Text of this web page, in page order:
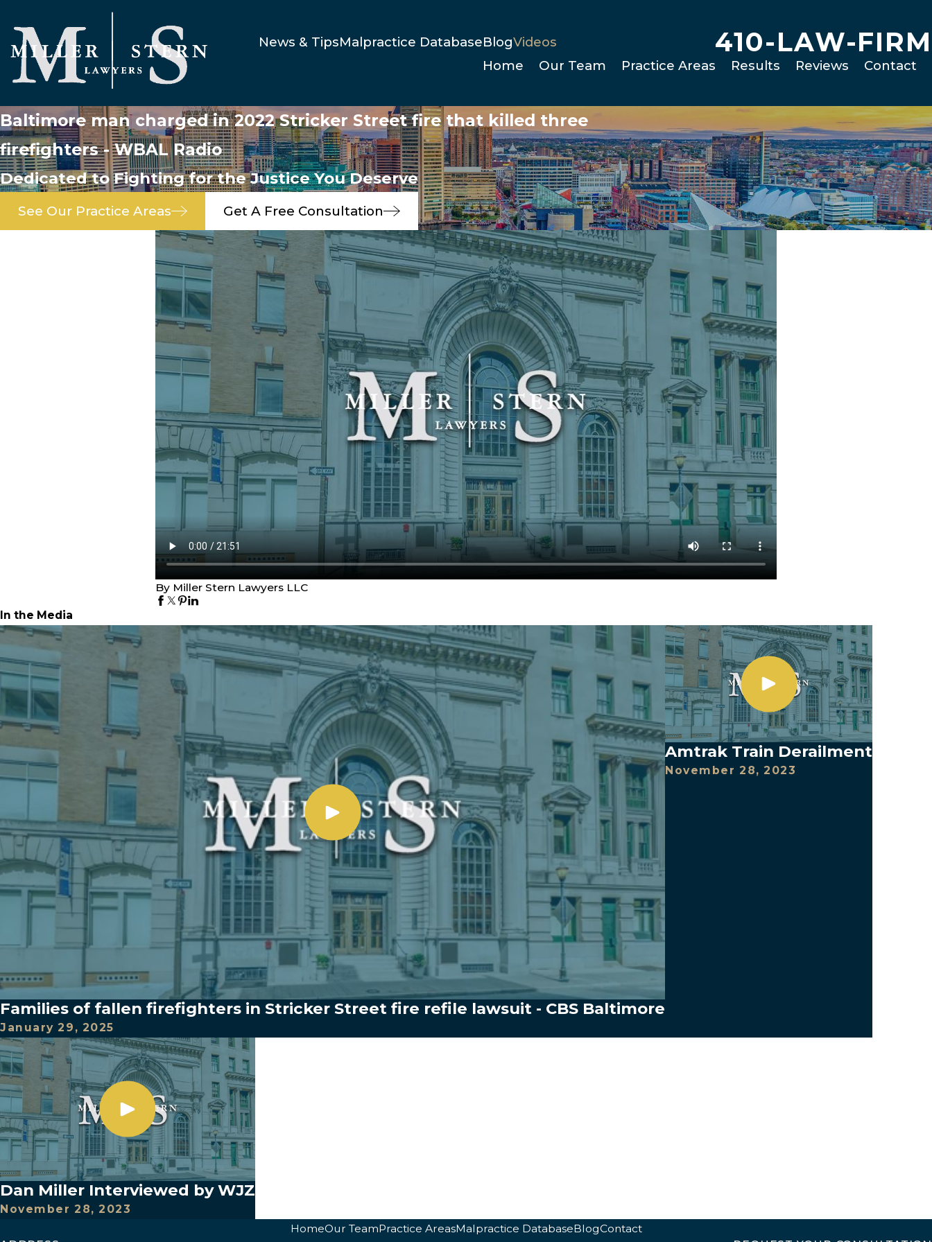
News & TipsMalpractice DatabaseBlogVideos 410-LAW-FIRM
Home Our Team Practice Areas Results Reviews Contact
Baltimore man charged in 2022 Stricker Street fire that killed three
firefighters - WBAL Radio
Dedicated to Fighting for the Justice You Deserve
See Our Practice Areas Get A Free Consultation
By Miller Stern Lawyers LLC
In the Media
Families of fallen firefighters in Stricker Street fire refile lawsuit - CBS Baltimore
January 29, 2025
Amtrak Train Derailment
November 28, 2023
Dan Miller Interviewed by WJZ
November 28, 2023
HomeOur TeamPractice AreasMalpractice DatabaseBlogContact